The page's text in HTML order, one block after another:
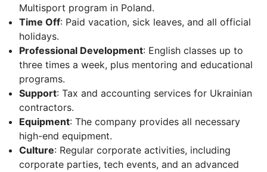
Multisport program in Poland.
Time Off: Paid vacation, sick leaves, and all official
holidays.
Professional Development: English classes up to
three times a week, plus mentoring and educational
programs.
Support: Tax and accounting services for Ukrainian
contractors.
Equipment: The company provides all necessary
high-end equipment.
Culture: Regular corporate activities, including
corporate parties, tech events, and an advanced